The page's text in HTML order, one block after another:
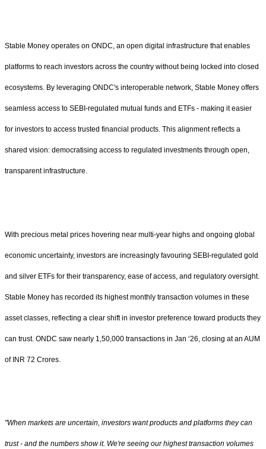
Stable Money operates on ONDC, an open digital infrastructure that enables
platforms to reach investors across the country without being locked into closed
ecosystems. By leveraging ONDC's interoperable network, Stable Money offers
seamless access to SEBI-regulated mutual funds and ETFs - making it easier
for investors to access trusted financial products. This alignment reflects a
shared vision: democratising access to regulated investments through open,
transparent infrastructure.
With precious metal prices hovering near multi-year highs and ongoing global
economic uncertainty, investors are increasingly favouring SEBI-regulated gold
and silver ETFs for their transparency, ease of access, and regulatory oversight.
Stable Money has recorded its highest monthly transaction volumes in these
asset classes, reflecting a clear shift in investor preference toward products they
can trust. ONDC saw nearly 1,50,000 transactions in Jan ‘26, closing at an AUM
of INR 72 Crores.
"When markets are uncertain, investors want products and platforms they can
trust - and the numbers show it. We're seeing our highest transaction volumes